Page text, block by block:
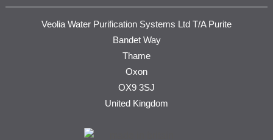
Veolia Water Purification Systems Ltd T/A Purite
Bandet Way
Thame
Oxon
OX9 3SJ
United Kingdom